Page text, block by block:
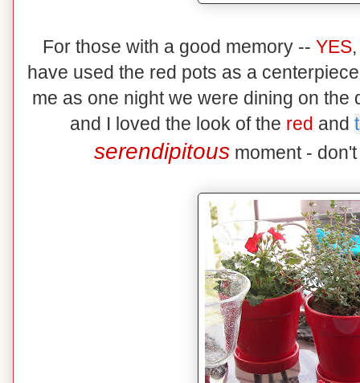
For those with a good memory -- YES
have used the red pots as a
me as one night we were dining on the
and I loved the look of the red and
serendipitous moment -